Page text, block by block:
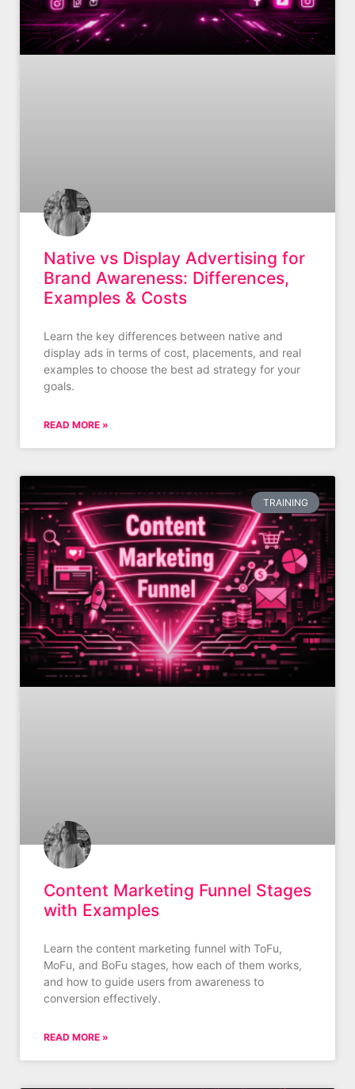
Native vs Display Advertising for
Brand Awareness: Differences,
Examples & Costs
Learn the key differences between native and
display ads in terms of cost, placements, and real
examples to choose the best ad strategy for your
goals.
READ MORE »
TRAINING
Content Marketing Funnel Stages
with Examples
Learn the content marketing funnel with ToFu,
MoFu, and BoFu stages, how each of them works,
and how to guide users from awareness to
conversion effectively.
READ MORE »